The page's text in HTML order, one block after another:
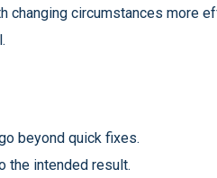
changing circumstances more
beyond quick fixes.
the intended result.